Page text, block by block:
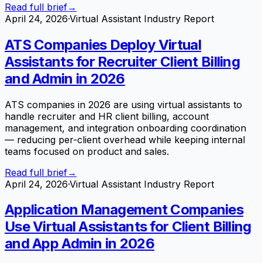
Read full brief→
April 24, 2026·Virtual Assistant Industry Report
ATS Companies Deploy Virtual
Assistants for Recruiter Client Billing
and Admin in 2026
ATS companies in 2026 are using virtual assistants to
handle recruiter and HR client billing, account
management, and integration onboarding coordination
— reducing per-client overhead while keeping internal
teams focused on product and sales.
Read full brief→
April 24, 2026·Virtual Assistant Industry Report
Application Management Companies
Use Virtual Assistants for Client Billing
and App Admin in 2026